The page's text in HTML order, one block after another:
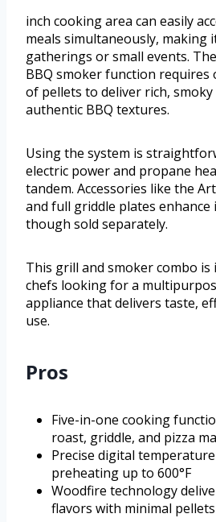
inch cooking area can easily
meals simultaneously, making
gatherings or small events.
BBQ smoker function requires
of pellets to deliver rich,
authentic BBQ textures.
Using the system is
electric power and propane
tandem. Accessories like the
and full griddle plates enhance
though sold separately.
This grill and smoker combo is
chefs looking for a
appliance that delivers taste,
use.
Pros
Five-in-one cooking
roast, griddle, and pizza
Precise digital
preheating up to 600°F
Woodfire technology
flavors with minimal pellets